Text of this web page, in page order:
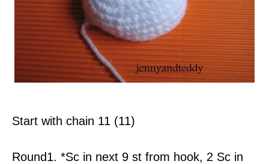
Start with chain 11 (11)
Round1. *Sc in next 9 st from hook, 2 Sc in